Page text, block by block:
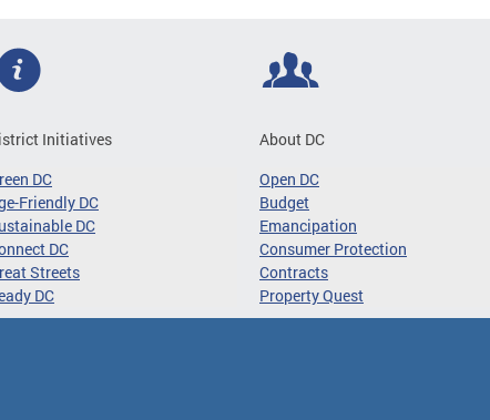
Initiatives
DC
Friendly DC
DC
DC
Streets
DC
About DC
Open DC
Budget
Emancipation
Consumer Protection
Contracts
Property Quest